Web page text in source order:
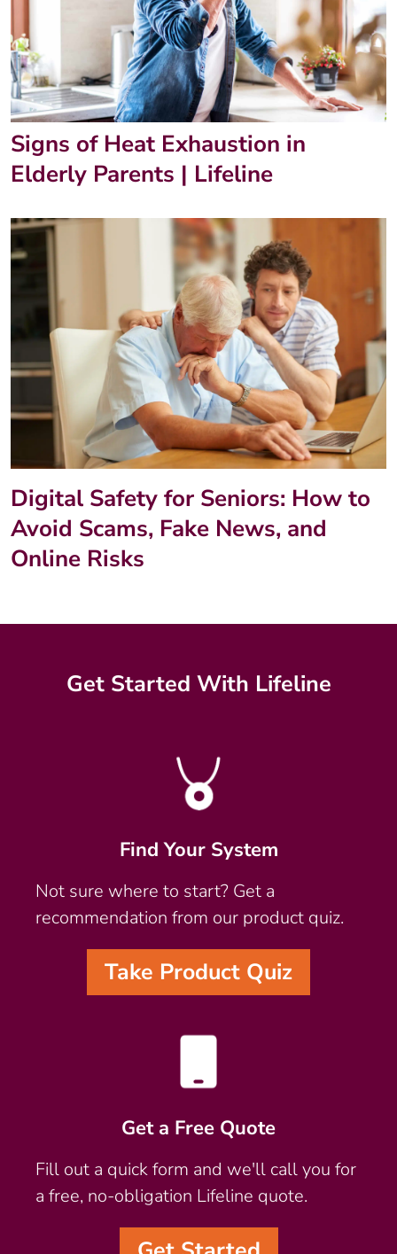
Signs of Heat Exhaustion in
Elderly Parents | Lifeline
Digital Safety for Seniors: How to
Avoid Scams, Fake News, and
Online Risks
Get Started With Lifeline
Find Your System
Not sure where to start? Get a
recommendation from our product quiz.
Take Product Quiz
Get a Free Quote
Fill out a quick form and we'll call you for
a free, no-obligation Lifeline quote.